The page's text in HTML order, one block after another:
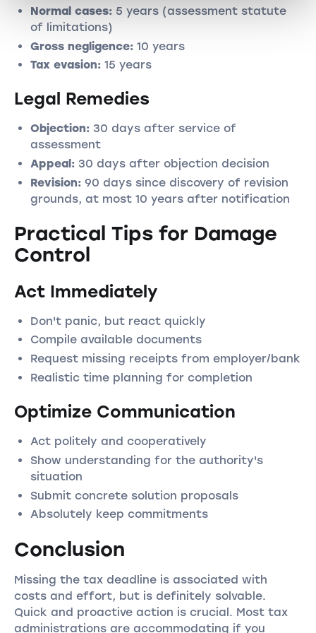
Normal cases: 5 years (assessment statute
of limitations)
Gross negligence: 10 years
Tax evasion: 15 years
Legal Remedies
Objection: 30 days after service of
assessment
Appeal: 30 days after objection decision
Revision: 90 days since discovery of revision
grounds, at most 10 years after notification
Practical Tips for Damage
Control
Act Immediately
Don't panic, but react quickly
Compile available documents
Request missing receipts from employer/bank
Realistic time planning for completion
Optimize Communication
Act politely and cooperatively
Show understanding for the authority's
situation
Submit concrete solution proposals
Absolutely keep commitments
Conclusion
Missing the tax deadline is associated with
costs and effort, but is definitely solvable.
Quick and proactive action is crucial. Most tax
administrations are accommodating if you